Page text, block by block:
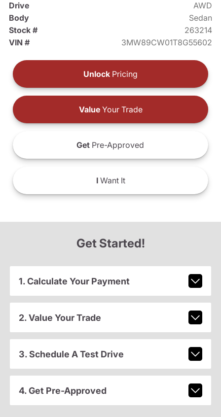
Drive
AWD
Body
Sedan
Stock #
263214
VIN #
3MW89CW01T8G55602
Unlock Pricing
ValueYour Trade
Get Pre-Approved
IWant It
Get Started!
1. Calculate Your Payment
2. Value Your Trade
3. Schedule A Test Drive
4. Get Pre-Approved